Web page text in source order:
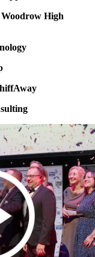
Woodrow High